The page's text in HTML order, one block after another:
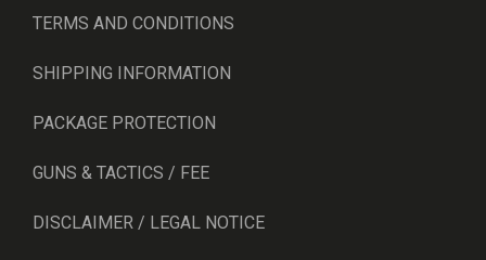
TERMS AND CONDITIONS
SHIPPING INFORMATION
PACKAGE PROTECTION
GUNS & TACTICS / FEE
DISCLAIMER / LEGAL NOTICE